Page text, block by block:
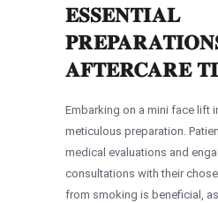
ESSENTIAL
AFTERCARE
Embarking on a mini face lift
meticulous preparation.
medical evaluations and
consultations with their
from smoking is beneficial,